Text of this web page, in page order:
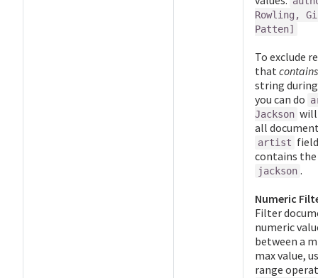
Rowling,
Patten]
To exclude
thatcontains
string
you can do
Jackson will
all
artist
contains
jackson .
Numeric
Filter
numeric
between a
max value,
range